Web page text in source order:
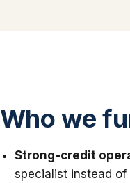
Who we
Strong-credit
specialist instead of